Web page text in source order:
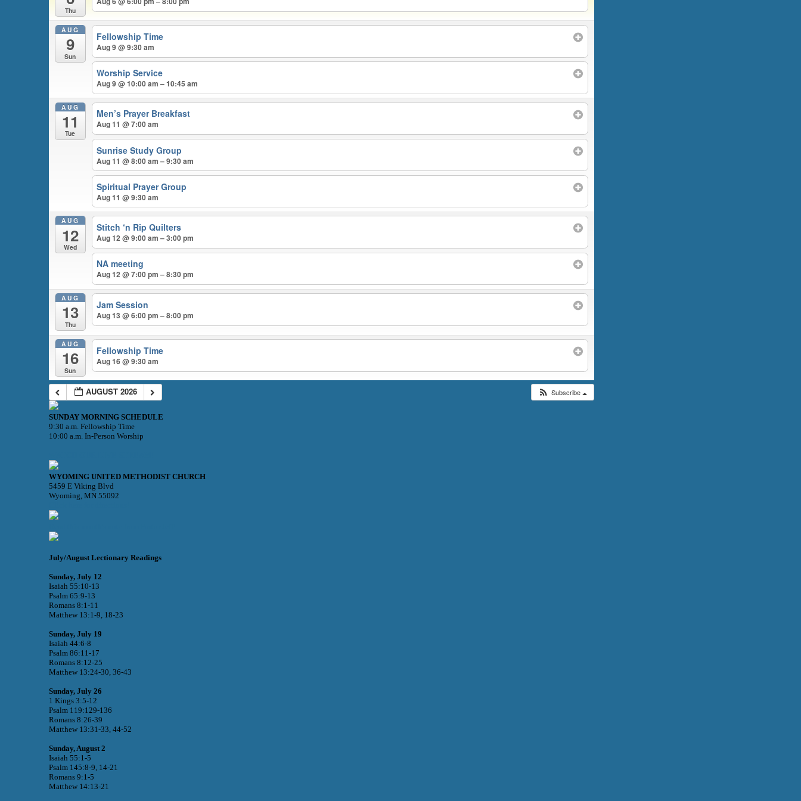
Thu
AUG
9
Sun
Fellowship Time
Aug 9 @ 9:30 am
Worship Service
Aug 9 @ 10:00 am – 10:45 am
AUG
11
Tue
Men’s Prayer Breakfast
Aug 11 @ 7:00 am
Sunrise Study Group
Aug 11 @ 8:00 am – 9:30 am
Spiritual Prayer Group
Aug 11 @ 9:30 am
AUG
12
Wed
Stitch ‘n Rip Quilters
Aug 12 @ 9:00 am – 3:00 pm
NA meeting
Aug 12 @ 7:00 pm – 8:30 pm
AUG
13
Thu
Jam Session
Aug 13 @ 6:00 pm – 8:00 pm
AUG
16
Sun
Fellowship Time
Aug 16 @ 9:30 am
AUGUST 2026 Subscribe
SUNDAY MORNING SCHEDULE
9:30 a.m. Fellowship Time
10:00 a.m. In-Person Worship
WYOMING UNITED METHODIST CHURCH
5459 E Viking Blvd
Wyoming, MN 55092
July/August Lectionary Readings
Sunday, July 12
Isaiah 55:10-13
Psalm 65:9-13
Romans 8:1-11
Matthew 13:1-9, 18-23
Sunday, July 19
Isaiah 44:6-8
Psalm 86:11-17
Romans 8:12-25
Matthew 13:24-30, 36-43
Sunday, July 26
1 Kings 3:5-12
Psalm 119:129-136
Romans 8:26-39
Matthew 13:31-33, 44-52
Sunday, August 2
Isaiah 55:1-5
Psalm 145:8-9, 14-21
Romans 9:1-5
Matthew 14:13-21